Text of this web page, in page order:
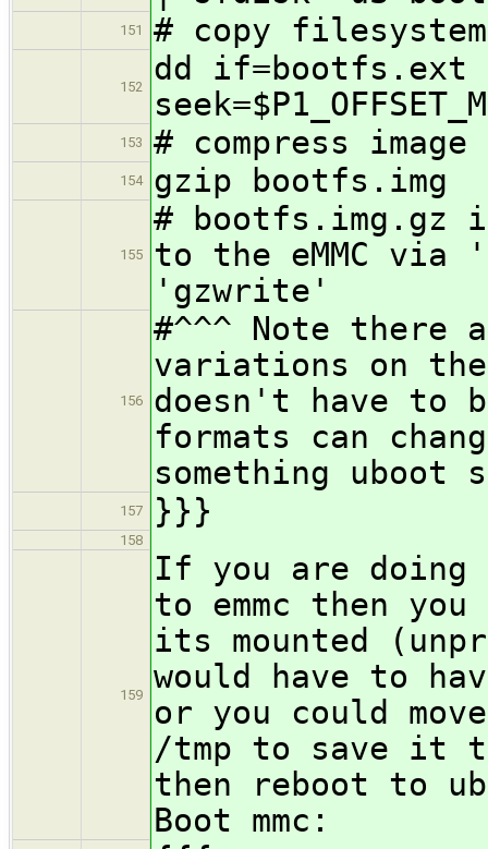
151 # copy
152
dd if=bootfs.ext
153 # compress image
154 gzip bootfs.img
155
# bootfs.img.gz
to the eMMC
'gzwrite'
156
#^^^ Note there
variations on
doesn't have to
formats can
something uboot
157 }}}
158
159
If you are doing
to emmc then
its mounted
would have to
or you could
/tmp to save it
then reboot to
Boot mmc: